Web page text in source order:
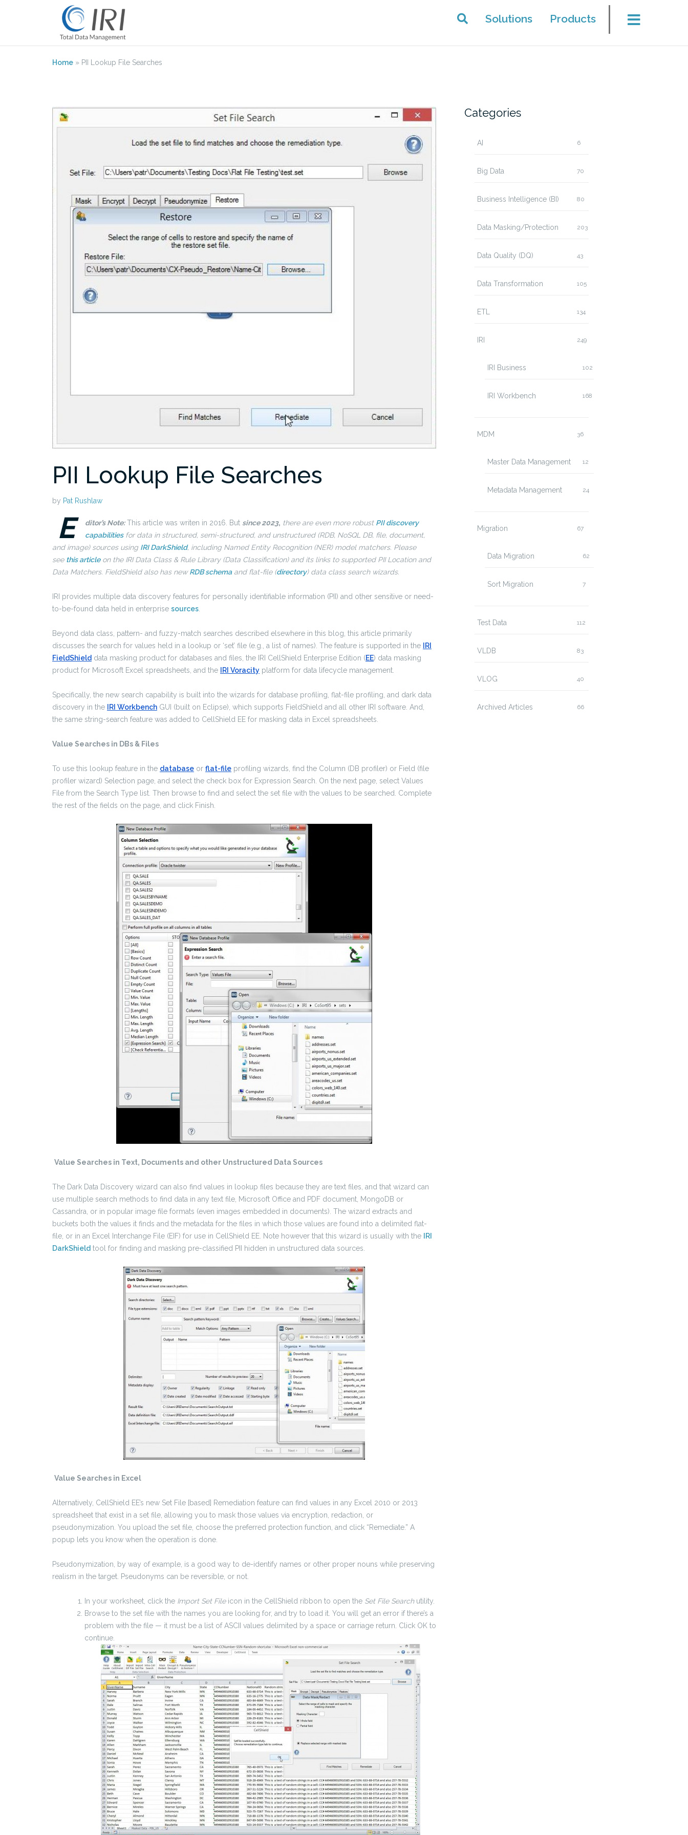
Solutions Products
Home » PII Lookup File Searches
PII Lookup File Searches
by Pat Rushlaw
E ditor’s Note:This article was writen in 2016. But since 2023, there are even more robust PII discovery
capabilitiesfor data in structured, semi-structured, and unstructured (RDB, NoSQL DB, file, document,
and image) sources using IRI DarkShield, including Named Entity Recognition (NER) model matchers. Please
see this articleon the IRI Data Class & Rule Library (Data Classification) and its links to supported PII Location and
Data Matchers. FieldShield also has newRDB schemaand flat-file (directory) data class search wizards.
IRI provides multiple data discovery features for personally identifiable information (PII) and other sensitive or need-
to-be-found data held in enterprise sources.
Beyond data class, pattern- and fuzzy-match searches described elsewhere in this blog, this article primarily
discusses the search for values held in a lookup or ‘set’ file (e.g., a list of names). The feature is supported in the
IRI
FieldShield data masking product for databases and files, the IRI CellShield Enterprise Edition (EE) data masking
product for Microsoft Excel spreadsheets, and the
IRI Voracity platform for data lifecycle management.
Specifically, the new search capability is built into the wizards for database profiling, flat-file profiling, and dark data
discovery in the
IRI Workbench GUI (built on Eclipse), which supports FieldShield and all other IRI software. And,
the same string-search feature was added to CellShield EE for masking data in Excel spreadsheets.
Value Searches in DBs & Files
To use this lookup feature in the database or flat-file profiling wizards, find the Column (DB profiler) or Field (file
profiler wizard) Selection page, and select the check box for Expression Search. On the next page, select Values
File from the Search Type list. Then browse to find and select the set file with the values to be searched. Complete
the rest of the fields on the page, and click Finish.
Value Searches in Text, Documents and other Unstructured Data Sources
The Dark Data Discovery wizard can also find values in lookup files because they are text files, and that wizard can
use multiple search methods to find data in any text file, Microsoft Office and PDF document, MongoDB or
Cassandra, or in popular image file formats (even images embedded in documents). The wizard extracts and
buckets both the values it finds and the metadata for the files in which those values are found into a delimited flat-
file, or in an Excel Interchange File (EIF) for use in CellShield EE. Note however that this wizard is usually with the
IRI
DarkShield tool for finding and masking pre-classified PII hidden in unstructured data sources.
Value Searches in Excel
Alternatively, CellShield EE’s new Set File [based] Remediation feature can find values in any Excel 2010 or 2013
spreadsheet that exist in a set file, allowing you to mask those values via encryption, redaction, or
pseudonymization. You upload the set file, choose the preferred protection function, and click “Remediate.” A
popup lets you know when the operation is done.
Pseudonymization, by way of example, is a good way to de-identify names or other proper nouns while preserving
realism in the target. Pseudonyms can be reversible, or not.
In your worksheet, click the Import Set Fileicon in the CellShield ribbon to open the Set File Searchutility.
Browse to the set file with the names you are looking for, and try to load it. You will get an error if there’s a
problem with the file — it must be a list of ASCII values delimited by a space or carriage return. Click OK to
continue.
Categories
AI 6
Big Data 70
Business Intelligence (BI) 80
Data Masking/Protection 203
Data Quality (DQ) 43
Data Transformation 105
ETL 134
IRI 249
IRI Business 102
IRI Workbench 168
MDM 36
Master Data Management 12
Metadata Management 24
Migration 67
Data Migration 62
Sort Migration 7
Test Data 112
VLDB 83
VLOG 40
Archived Articles 66